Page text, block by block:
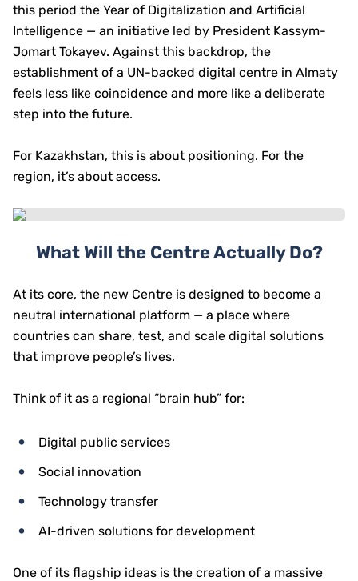
this period the Year of Digitalization and Artificial
Intelligence — an initiative led by President Kassym-
Jomart Tokayev. Against this backdrop, the
establishment of a UN-backed digital centre in Almaty
feels less like coincidence and more like a deliberate
step into the future.
For Kazakhstan, this is about positioning. For the
region, it’s about access.
What Will the Centre Actually Do?
At its core, the new Centre is designed to become a
neutral international platform — a place where
countries can share, test, and scale digital solutions
that improve people’s lives.
Think of it as a regional “brain hub” for:
Digital public services
Social innovation
Technology transfer
AI-driven solutions for development
One of its flagship ideas is the creation of a massive